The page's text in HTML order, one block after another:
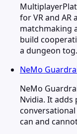
for VR and
matchmaking
build
a dungeon
NeMo
NeMo
Nvidia. It adds
can and